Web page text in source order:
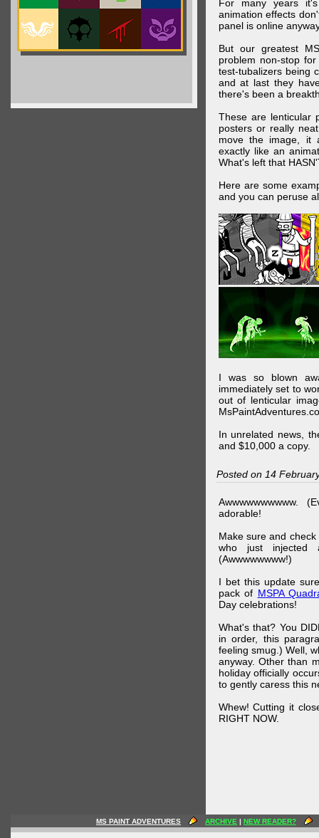
For many years
animation effects
panel is online
But our greatest
problem non-stop
test-tubalizers being
and at last they
there's been a
These are lenticular
posters or really
move the image, it
exactly like an
What's left that
Here are some
and you can peruse
I was so blown
immediately set to
out of lenticular
In unrelated news,
and $10,000 a copy.
Posted on 14
Awwwwwwwwww.
adorable!
Make sure and
who just injected
(Awwwwwwww!)
I bet this update
pack of MSPA
Day celebrations!
What's that? You
in order, this
feeling smug.) Well,
anyway. Other than
holiday officially
to gently caress this
Whew! Cutting it
RIGHT NOW.
MS PAINT ADVENTURES ARCHIVE | NEW READER?